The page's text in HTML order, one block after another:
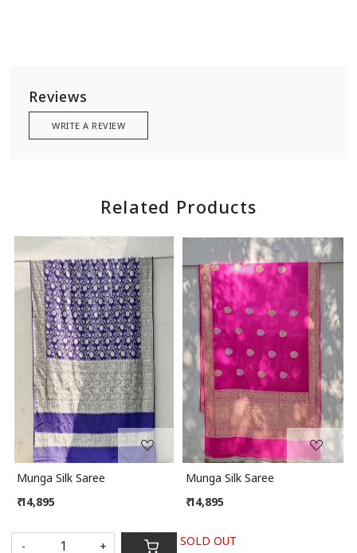
Reviews
WRITE A REVIEW
Related Products
Loading...
Munga Silk Saree
₹ 14,895
- +
Loading...
Munga Silk Saree
₹ 14,895
SOLD OUT